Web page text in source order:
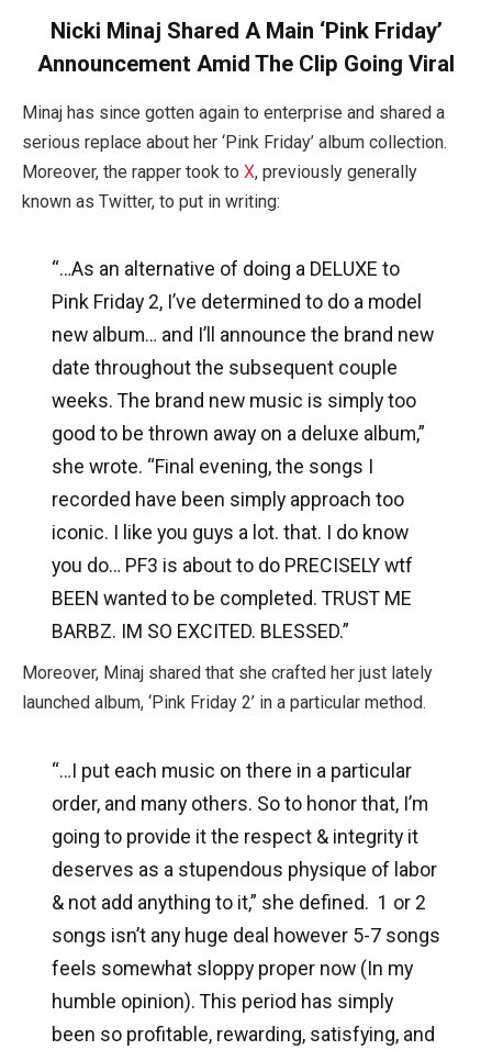
Nicki Minaj Shared A Main ‘Pink Friday’
Announcement Amid The Clip Going Viral
Minaj has since gotten again to enterprise and shared a
serious replace about her ‘Pink Friday’ album collection.
Moreover, the rapper took to X, previously generally
known as Twitter, to put in writing:
“…As an alternative of doing a DELUXE to
Pink Friday 2, I’ve determined to do a model
new album… and I’ll announce the brand new
date throughout the subsequent couple
weeks. The brand new music is simply too
good to be thrown away on a deluxe album,”
she wrote. “Final evening, the songs I
recorded have been simply approach too
iconic. I like you guys a lot. that. I do know
you do… PF3 is about to do PRECISELY wtf
BEEN wanted to be completed. TRUST ME
BARBZ. IM SO EXCITED. BLESSED.”
Moreover, Minaj shared that she crafted her just lately
launched album, ‘Pink Friday 2’ in a particular method.
“…I put each music on there in a particular
order, and many others. So to honor that, I’m
going to provide it the respect & integrity it
deserves as a stupendous physique of labor
& not add anything to it,” she defined. 1 or 2
songs isn’t any huge deal however 5-7 songs
feels somewhat sloppy proper now (In my
humble opinion). This period has simply
been so profitable, rewarding, satisfying, and